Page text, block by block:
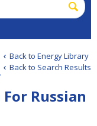
Back to Energy Library
Back to Search Results
Russian